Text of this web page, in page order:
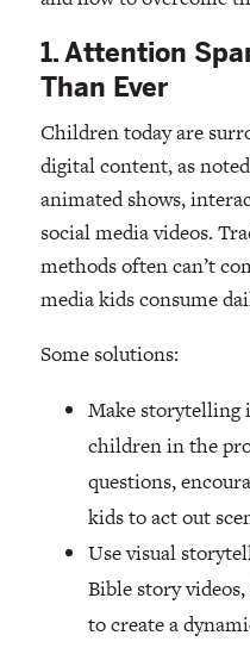
1. Attention
Than Ever
Children today are
digital content, as
animated shows,
social media videos.
methods often can’t
media kids consume
Some solutions:
Make storytelling
children in the
questions,
kids to act out
Use visual
Bible story
to create a